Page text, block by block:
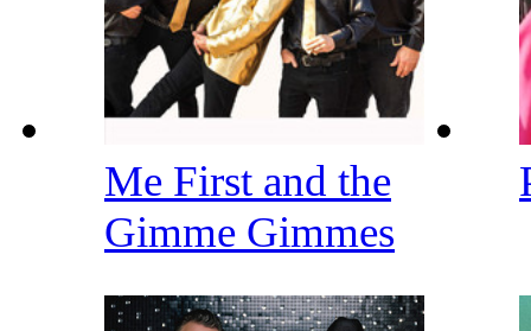
Me First and the
Gimme Gimmes